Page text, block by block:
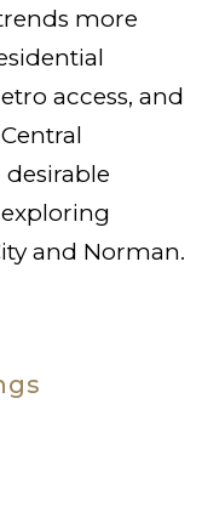
more
access, and
and Norman.